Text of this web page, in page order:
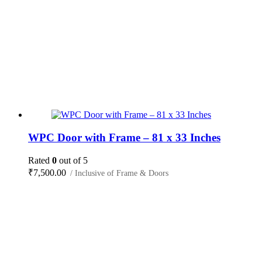
WPC Door with Frame – 81 x 33 Inches
Rated 0 out of 5
₹7,500.00 / Inclusive of Frame & Doors